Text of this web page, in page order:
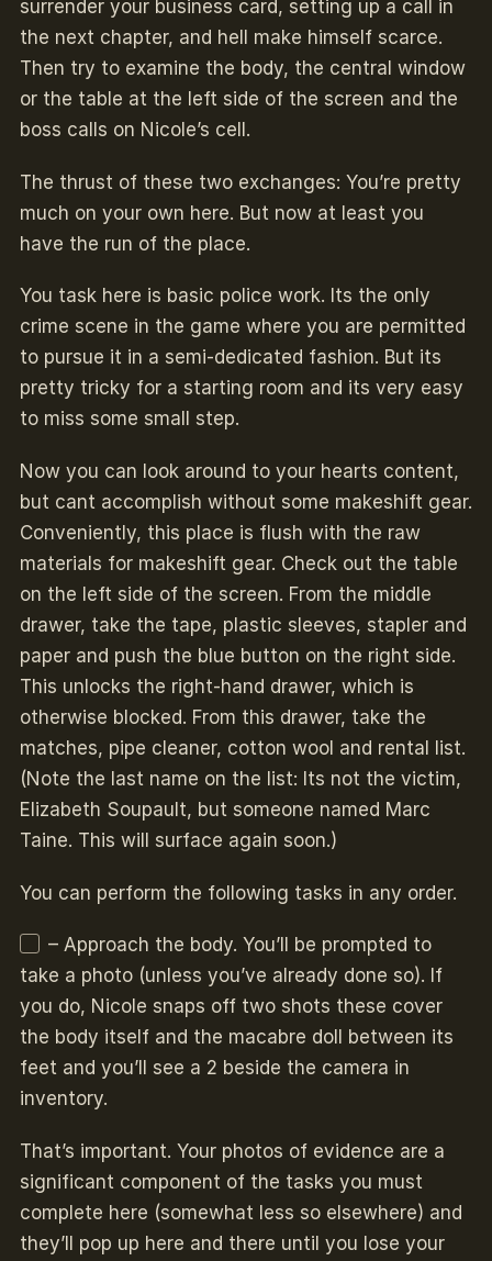
surrender your business card, setting up a call in
the next chapter, and hell make himself scarce.
Then try to examine the body, the central window
or the table at the left side of the screen and the
boss calls on Nicole’s cell.
The thrust of these two exchanges: You’re pretty
much on your own here. But now at least you
have the run of the place.
You task here is basic police work. Its the only
crime scene in the game where you are permitted
to pursue it in a semi-dedicated fashion. But its
pretty tricky for a starting room and its very easy
to miss some small step.
Now you can look around to your hearts content,
but cant accomplish without some makeshift gear.
Conveniently, this place is flush with the raw
materials for makeshift gear. Check out the table
on the left side of the screen. From the middle
drawer, take the tape, plastic sleeves, stapler and
paper and push the blue button on the right side.
This unlocks the right-hand drawer, which is
otherwise blocked. From this drawer, take the
matches, pipe cleaner, cotton wool and rental list.
(Note the last name on the list: Its not the victim,
Elizabeth Soupault, but someone named Marc
Taine. This will surface again soon.)
You can perform the following tasks in any order.
– Approach the body. You’ll be prompted to
take a photo (unless you’ve already done so). If
you do, Nicole snaps off two shots these cover
the body itself and the macabre doll between its
feet and you’ll see a 2 beside the camera in
inventory.
That’s important. Your photos of evidence are a
significant component of the tasks you must
complete here (somewhat less so elsewhere) and
they’ll pop up here and there until you lose your